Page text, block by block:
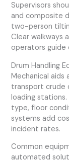
Supervisors
and composite
two-person
Clear walkways
operators guide
Drum Handling
Mechanical aids
transport crude
loading
type, floor
systems add
incident rates.
Common
automated